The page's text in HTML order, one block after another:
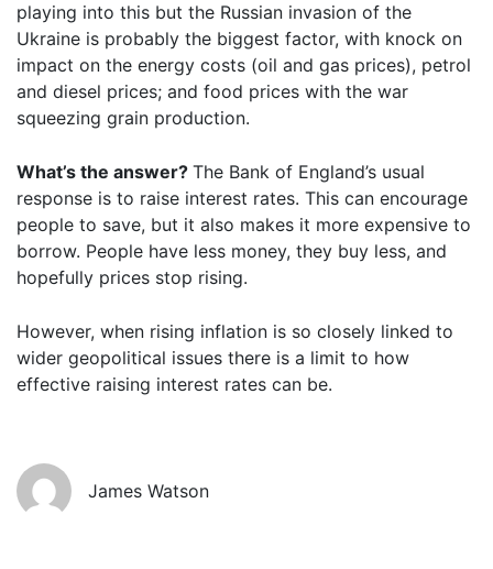
playing into this but the Russian invasion of the
Ukraine is probably the biggest factor, with knock on
impact on the energy costs (oil and gas prices), petrol
and diesel prices; and food prices with the war
squeezing grain production.
What’s the answer? The Bank of England’s usual
response is to raise interest rates. This can encourage
people to save, but it also makes it more expensive to
borrow. People have less money, they buy less, and
hopefully prices stop rising.
However, when rising inflation is so closely linked to
wider geopolitical issues there is a limit to how
effective raising interest rates can be.
James Watson